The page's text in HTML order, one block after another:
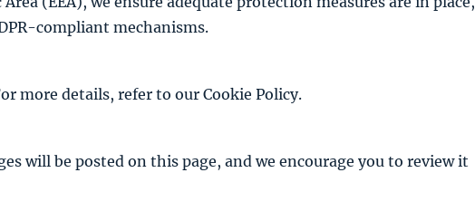
compliant mechanisms.
more details, refer to our Cookie Policy.
will be posted on this page, and we encourage you to review it